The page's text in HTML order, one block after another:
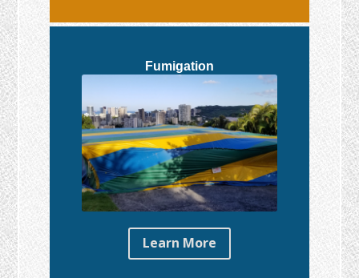
Fumigation
Learn More